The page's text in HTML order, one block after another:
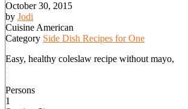
October 30, 2015
by Jodi
Cuisine American
Category Side Dish Recipes for One
Easy, healthy coleslaw recipe without mayo,
Persons
1